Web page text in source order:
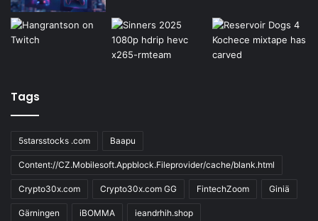
Tags
5starsstocks .com Baapu
Content://CZ.Mobilesoft.Appblock.Fileprovider/cache/blank.html
Crypto30x.com Crypto30x.com GG FintechZoom Giniä
Gärningen iBOMMA ieandrhih.shop